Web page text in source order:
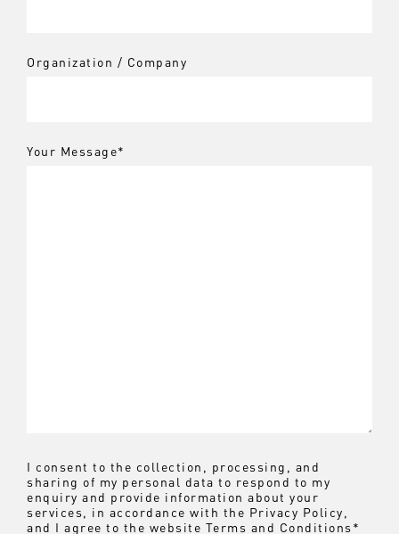
Organization / Company
Your Message*
I consent to the collection, processing, and
sharing of my personal data to respond to my
enquiry and provide information about your
services, in accordance with the Privacy Policy,
and I agree to the website Terms and Conditions*